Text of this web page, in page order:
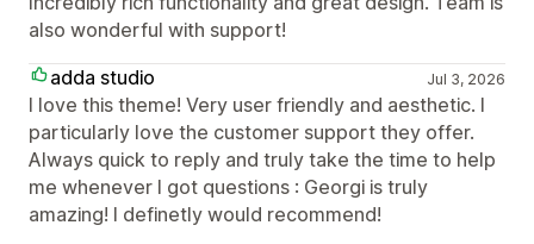
also wonderful with support!
adda studio
Jul 3, 2026
I love this theme! Very user friendly and aesthetic. I
particularly love the customer support they offer.
Always quick to reply and truly take the time to help
me whenever I got questions : Georgi is truly
amazing! I definetly would recommend!